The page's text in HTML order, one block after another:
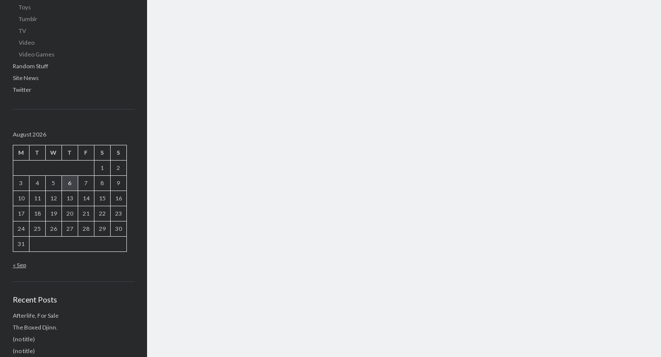
Toys
Tumblr
TV
Video
Video Games
Random Stuff
Site News
Twitter
August 2026
M T W T F S S
1 2
3 4 5 6 7 8 9
10 11 12 13 14 15 16
17 18 19 20 21 22 23
24 25 26 27 28 29 30
31
« Sep
Recent Posts
Afterlife, For Sale
The Boxed Djinn.
(no title)
(no title)